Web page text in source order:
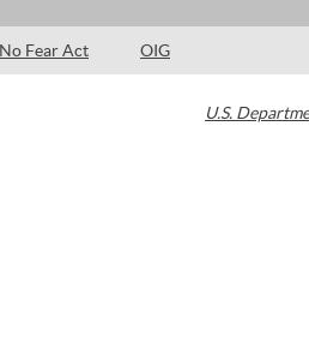
No Fear Act OIG
U.S.